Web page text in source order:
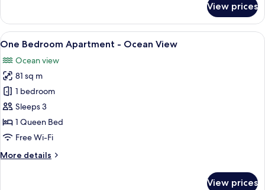
Ocean
View
One
Bedroom
with
View
View prices
View
all
photos
for
One
Bedroom
Apartment
-
View
A modern living room with a glass
11
One Bedroom Apartment - Ocean View
Ocean view
81 sq m
1 bedroom
Sleeps 3
1 Queen Bed
Free Wi-Fi
More details
More
View prices